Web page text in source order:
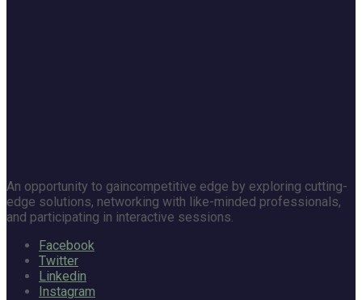
An opportunity to gaincompetitive edge by exploring cutting-
edge solutions, networking with like-minded professionals,
and participating in interactive sessions.
Facebook
Twitter
Linkedin
Instagram